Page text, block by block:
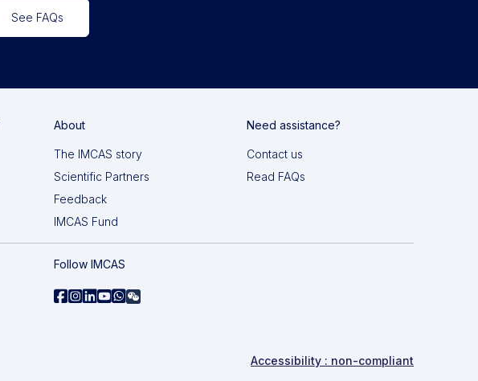
See FAQs
About
The IMCAS story
Scientific Partners
Feedback
IMCAS Fund
Need assistance?
Contact us
Read FAQs
Follow IMCAS
Accessibility : non-compliant